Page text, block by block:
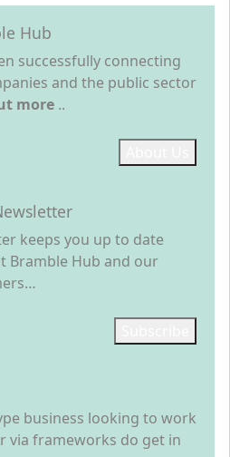
Hub
successfully connecting
and the public sector
more ..
keeps you up to date
Bramble Hub and our
business looking to work
via frameworks do get in